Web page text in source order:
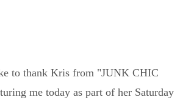
to thank Kris from "JUNK CHIC
me today as part of her Saturday